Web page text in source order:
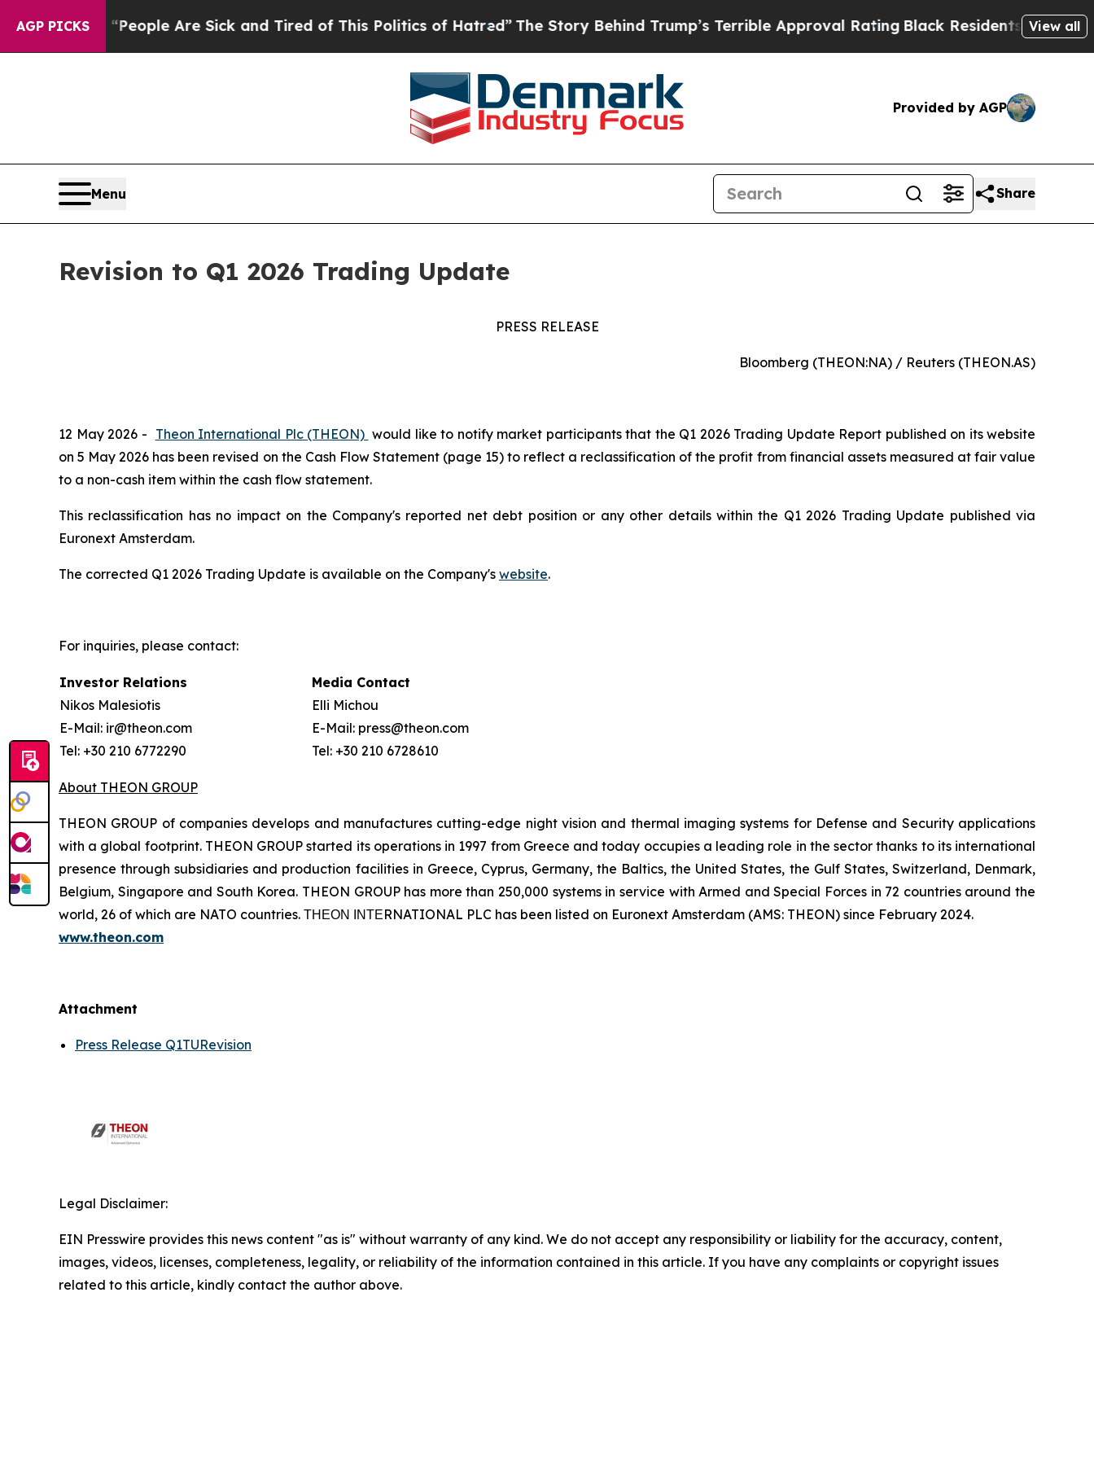
AGP PICKS
Win: “People Are Sick and Tired of This Politics of Hatred”The Story Behind Trump’s Terrible Approval RatingBlack Residents Warned of
View all
Provided by AGP
Menu Share
Revision to Q1 2026 Trading Update
PRESS RELEASE
Bloomberg (THEON:NA) / Reuters (THEON.AS)
12 May 2026 - Theon International Plc (THEON) would like to notify market participants that the Q1 2026 Trading Update Report published on its website
on 5 May 2026 has been revised on the Cash Flow Statement (page 15) to reflect a reclassification of the profit from financial assets measured at fair value
to a non-cash item within the cash flow statement.
This reclassification has no impact on the Company's reported net debt position or any other details within the Q1 2026 Trading Update published via
Euronext Amsterdam.
The corrected Q1 2026 Trading Update is available on the Company's website.
For inquiries, please contact:
Investor Relations
Nikos Malesiotis
E-Mail: ir@theon.com
Tel: +30 210 6772290
Media Contact
Elli Michou
E-Mail: press@theon.com
Tel: +30 210 6728610
About THEON GROUP
THEON GROUP of companies develops and manufactures cutting-edge night vision and thermal imaging systems for Defense and Security applications
with a global footprint. THEON GROUP started its operations in 1997 from Greece and today occupies a leading role in the sector thanks to its international
presence through subsidiaries and production facilities in Greece, Cyprus, Germany, the Baltics, the United States, the Gulf States, Switzerland, Denmark,
Belgium, Singapore and South Korea. THEON GROUP has more than 250,000 systems in service with Armed and Special Forces in 72 countries around the
world, 26 of which are NATO countries. ΤΗΕΟΝ ΙΝΤΕRNATIONAL PLC has been listed on Euronext Amsterdam (AMS: THEON) since February 2024.
www.theon.com
Attachment
Press Release Q1TURevision
Legal Disclaimer:
EIN Presswire provides this news content "as is" without warranty of any kind. We do not accept any responsibility or liability for the accuracy, content,
images, videos, licenses, completeness, legality, or reliability of the information contained in this article. If you have any complaints or copyright issues
related to this article, kindly contact the author above.